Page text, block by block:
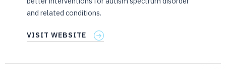
and related conditions.
VISIT WEBSITE